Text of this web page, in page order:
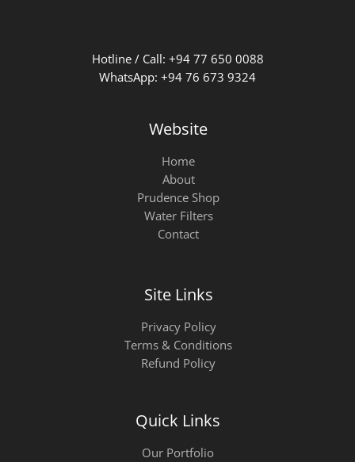
Hotline / Call: +94 77 650 0088
WhatsApp: +94 76 673 9324
Website
Home
About
Prudence Shop
Water Filters
Contact
Site Links
Privacy Policy
Terms & Conditions
Refund Policy
Quick Links
Our Portfolio